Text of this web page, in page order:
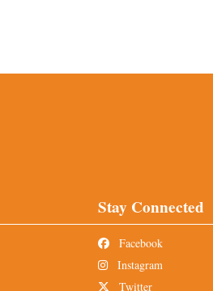
Stay Connected
Facebook
Instagram
Twitter